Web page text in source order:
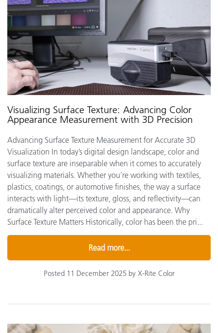
Visualizing Surface Texture: Advancing Color
Appearance Measurement with 3D Precision
Advancing Surface Texture Measurement for Accurate 3D
Visualization In today’s digital design landscape, color and
surface texture are inseparable when it comes to accurately
visualizing materials. Whether you’re working with textiles,
plastics, coatings, or automotive finishes, the way a surface
interacts with light—its texture, gloss, and reflectivity—can
dramatically alter perceived color and appearance. Why
Surface Texture Matters Historically, color has been the pri...
Read more...
Posted 11 December 2025 by X-Rite Color